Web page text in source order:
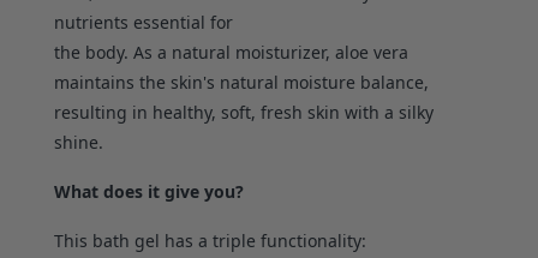
nutrients essential for
the body. As a natural moisturizer, aloe vera
maintains the skin's natural moisture balance,
resulting in healthy, soft, fresh skin with a silky
shine.
What does it give you?
This bath gel has a triple functionality: